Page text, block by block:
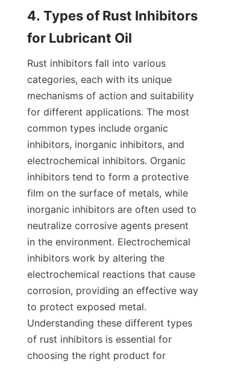
4. Types of Rust Inhibitors
Rust inhibitors fall into various
categories, each with its unique
mechanisms of action and suitability
for different applications. The most
common types include organic
inhibitors, inorganic inhibitors, and
electrochemical inhibitors. Organic
inhibitors tend to form a protective
film on the surface of metals, while
inorganic inhibitors are often used to
neutralize corrosive agents present
in the environment. Electrochemical
inhibitors work by altering the
electrochemical reactions that cause
corrosion, providing an effective way
to protect exposed metal.
Understanding these different types
of rust inhibitors is essential for
choosing the right product for